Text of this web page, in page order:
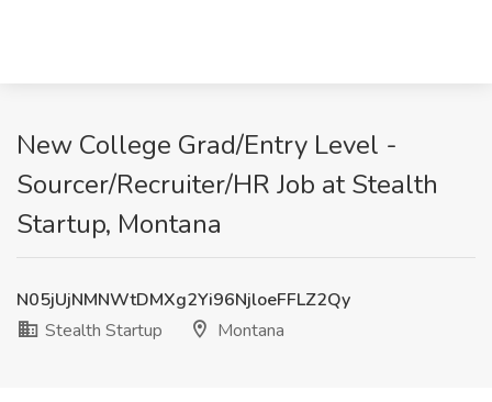
New College Grad/Entry Level -
Sourcer/Recruiter/HR Job at Stealth
Startup, Montana
N05jUjNMNWtDMXg2Yi96NjloeFFLZ2Qy
Stealth Startup
Montana